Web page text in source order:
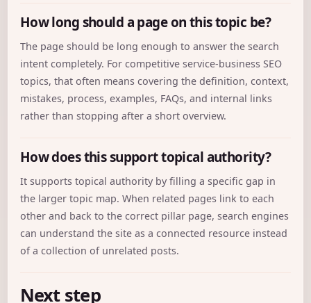
How long should a page on this topic be?
The page should be long enough to answer the search
intent completely. For competitive service-business SEO
topics, that often means covering the definition, context,
mistakes, process, examples, FAQs, and internal links
rather than stopping after a short overview.
How does this support topical authority?
It supports topical authority by filling a specific gap in
the larger topic map. When related pages link to each
other and back to the correct pillar page, search engines
can understand the site as a connected resource instead
of a collection of unrelated posts.
Next step